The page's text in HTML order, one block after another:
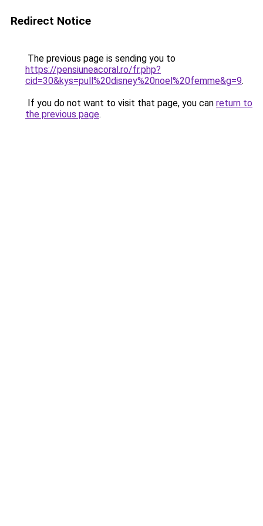
Redirect Notice
The previous page is sending you to
https://pensiuneacoral.ro/fr.php?
cid=30&kys=pull%20disney%20noel%20femme&g=9.
If you do not want to visit that page, you can return to
the previous page.